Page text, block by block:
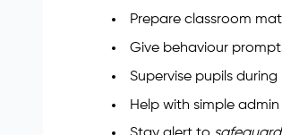
Prepare classroom
Give behaviour
Supervise pupils
Help with simple